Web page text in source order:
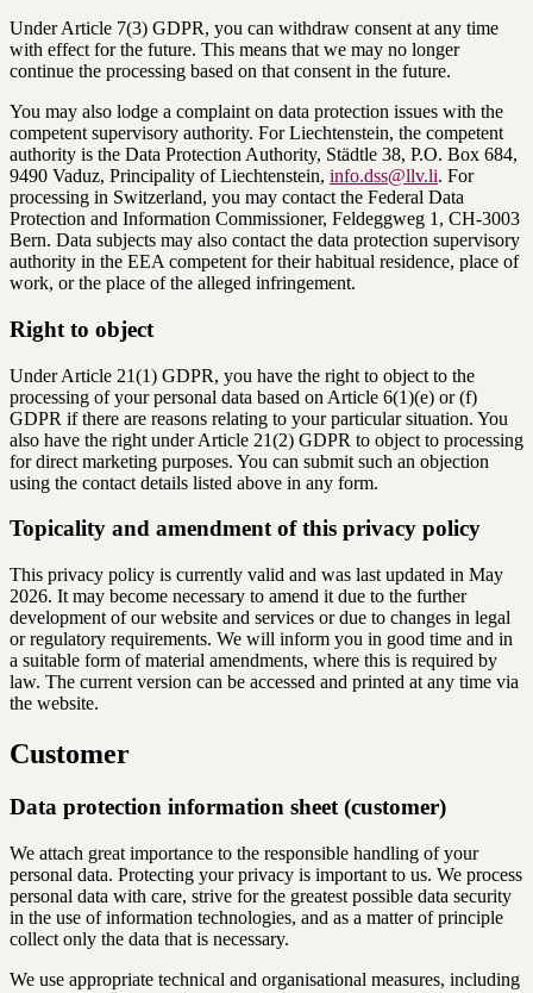
Under Article 7(3) GDPR, you can withdraw consent at any time
with effect for the future. This means that we may no longer
continue the processing based on that consent in the future.
You may also lodge a complaint on data protection issues with the
competent supervisory authority. For Liechtenstein, the competent
authority is the Data Protection Authority, Städtle 38, P.O. Box 684,
9490 Vaduz, Principality of Liechtenstein, info.dss@llv.li. For
processing in Switzerland, you may contact the Federal Data
Protection and Information Commissioner, Feldeggweg 1, CH-3003
Bern. Data subjects may also contact the data protection supervisory
authority in the EEA competent for their habitual residence, place of
work, or the place of the alleged infringement.
Right to object
Under Article 21(1) GDPR, you have the right to object to the
processing of your personal data based on Article 6(1)(e) or (f)
GDPR if there are reasons relating to your particular situation. You
also have the right under Article 21(2) GDPR to object to processing
for direct marketing purposes. You can submit such an objection
using the contact details listed above in any form.
Topicality and amendment of this privacy policy
This privacy policy is currently valid and was last updated in May
2026. It may become necessary to amend it due to the further
development of our website and services or due to changes in legal
or regulatory requirements. We will inform you in good time and in
a suitable form of material amendments, where this is required by
law. The current version can be accessed and printed at any time via
the website.
Customer
Data protection information sheet (customer)
We attach great importance to the responsible handling of your
personal data. Protecting your privacy is important to us. We process
personal data with care, strive for the greatest possible data security
in the use of information technologies, and as a matter of principle
collect only the data that is necessary.
We use appropriate technical and organisational measures, including